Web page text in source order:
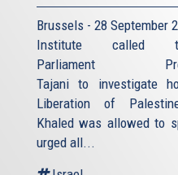
Brussels - 28 September
Institute called
Parliament
Tajani to investigate
Liberation of
Khaled was allowed to
urged all...